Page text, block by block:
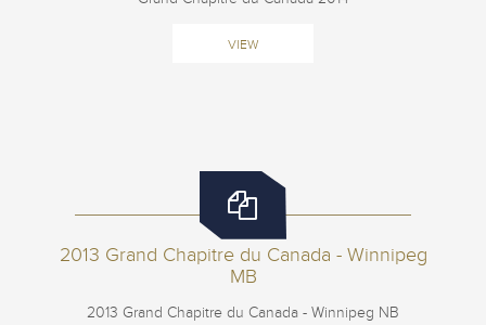
VIEW
2013 Grand Chapitre du Canada - Winnipeg
MB
2013 Grand Chapitre du Canada - Winnipeg NB